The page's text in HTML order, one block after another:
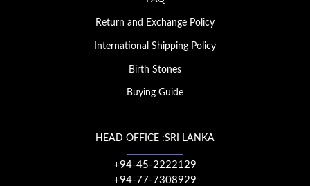
Return and Exchange Policy
International Shipping Policy
Birth Stones
Buying Guide
HEAD OFFICE :SRI LANKA
+94-45-2222129
+94-77-7308929